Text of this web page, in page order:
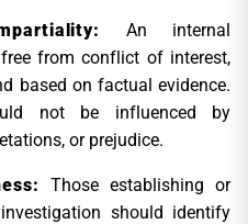
An internal
from conflict of interest,
based on factual evidence.
not be influenced by
or prejudice.
Those establishing or
should identify